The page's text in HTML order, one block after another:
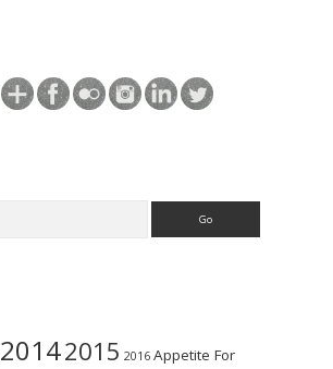
20142015 2016 Appetite For